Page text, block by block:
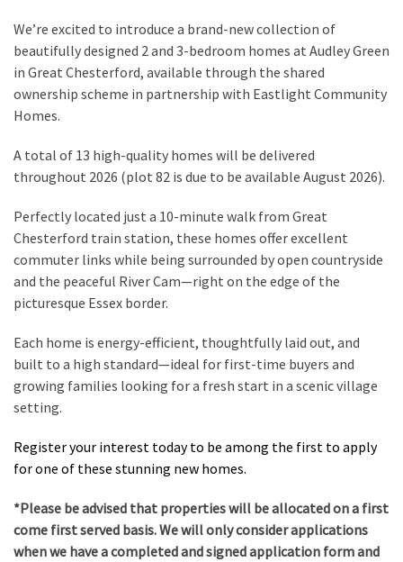
We’re excited to introduce a brand-new collection of
beautifully designed 2 and 3-bedroom homes at Audley Green
in Great Chesterford, available through the shared
ownership scheme in partnership with Eastlight Community
Homes.
A total of 13 high-quality homes will be delivered
throughout 2026 (plot 82 is due to be available August 2026).
Perfectly located just a 10-minute walk from Great
Chesterford train station, these homes offer excellent
commuter links while being surrounded by open countryside
and the peaceful River Cam—right on the edge of the
picturesque Essex border.
Each home is energy-efficient, thoughtfully laid out, and
built to a high standard—ideal for first-time buyers and
growing families looking for a fresh start in a scenic village
setting.
Register your interest today to be among the first to apply
for one of these stunning new homes.
*Please be advised that properties will be allocated on a first
come first served basis. We will only consider applications
when we have a completed and signed application form and